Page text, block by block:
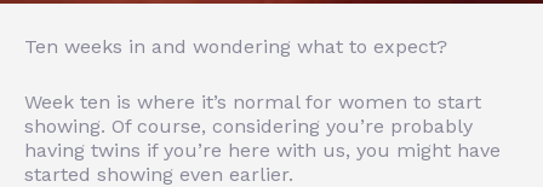
Ten weeks in and wondering what to expect?
Week ten is where it’s normal for women to start
showing. Of course, considering you’re probably
having twins if you’re here with us, you might have
started showing even earlier.